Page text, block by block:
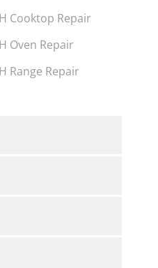
Cooktop Repair
Oven Repair
Range Repair